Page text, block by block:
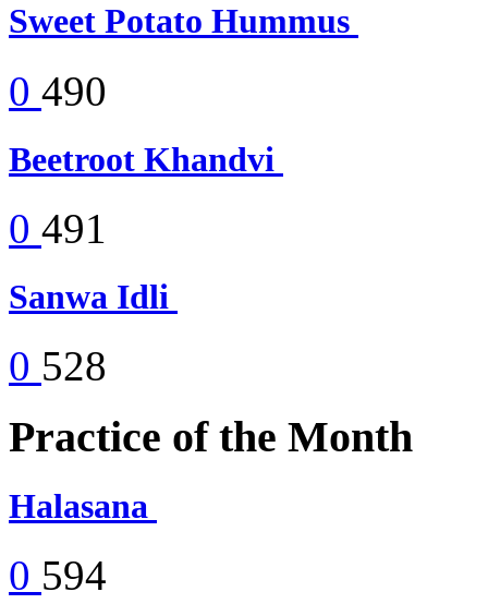
Sweet Potato Hummus
0 490
Beetroot Khandvi
0 491
Sanwa Idli
0 528
Practice of the Month
Halasana
0 594